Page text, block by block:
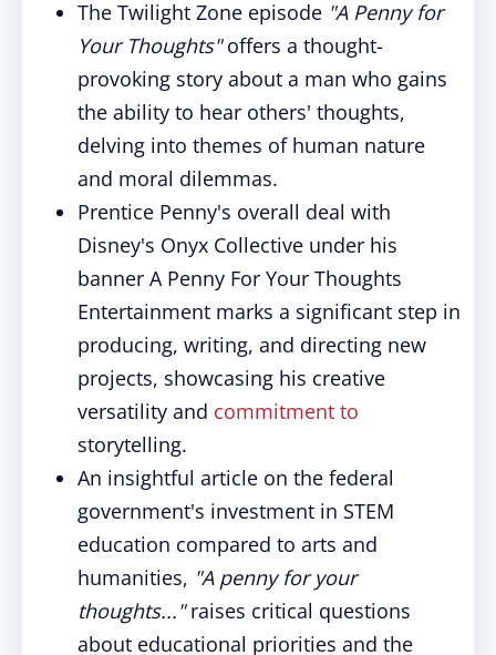
The Twilight Zone episode "A Penny for
Your Thoughts"offers a thought-
provoking story about a man who gains
the ability to hear others' thoughts,
delving into themes of human nature
and moral dilemmas.
Prentice Penny's overall deal with
Disney's Onyx Collective under his
banner A Penny For Your Thoughts
Entertainment marks a significant step in
producing, writing, and directing new
projects, showcasing his creative
versatility and commitment to
storytelling.
An insightful article on the federal
government's investment in STEM
education compared to arts and
humanities, "A penny for your
thoughts..."raises critical questions
about educational priorities and the